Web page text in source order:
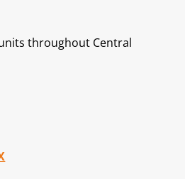
throughout Central